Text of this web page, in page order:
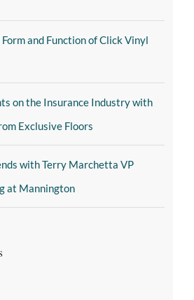
and Function of Click Vinyl
on the Insurance Industry with
Exclusive Floors
with Terry Marchetta VP
at Mannington